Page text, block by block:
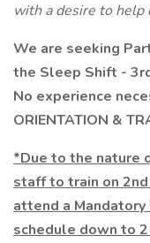
with a desire to help
We are seeking
the Sleep Shift -
No experience
ORIENTATION &
*Due to the nature
staff to train on
attend a
schedule down to